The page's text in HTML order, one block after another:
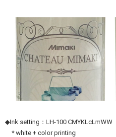
◆Ink setting：LH-100 CMYKLcLmWW
* white + color printing